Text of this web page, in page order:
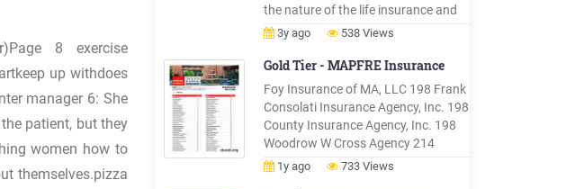
8 exercise
up withdoes
manager 6: She
patient, but they
women how to
themselves.pizza
the nature of the life insurance and
retirement market, its leaders have
their strategic horizons and growth
prospects. Today, a combina
3y ago 538 Views
Gold Tier - MAPFRE Insurance
Foy Insurance of MA, LLC 198 Frank
Consolati Insurance Agency, Inc. 198
County Insurance Agency, Inc. 198
Woodrow W Cross Agency 214
Woodland Insurance Agency, Inc.
1y ago 733 Views